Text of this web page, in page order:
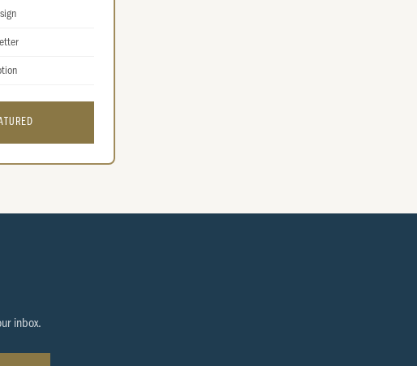
inbox.